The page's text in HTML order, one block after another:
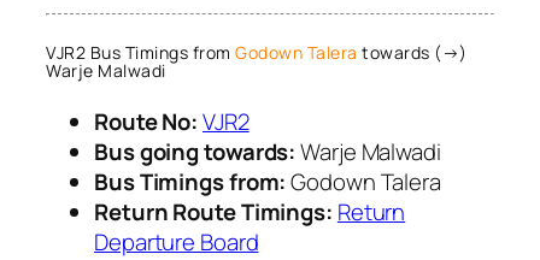
VJR2 Bus Timings from Godown Talera towards (→)
Warje Malwadi
Route No:VJR2
Bus going towards:Warje Malwadi
Bus Timings from:Godown Talera
Return Route Timings: Return
Departure Board